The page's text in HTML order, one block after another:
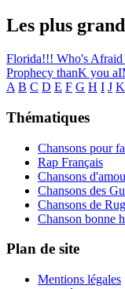
Les plus
Florida!!! Who's
Prophecy thanK you
A B C D E F G H I J K
Thématiques
Chansons pour
Rap Français
Chansons
Chansons des
Chansons de
Chanson bonne
Plan de site
Mentions légales